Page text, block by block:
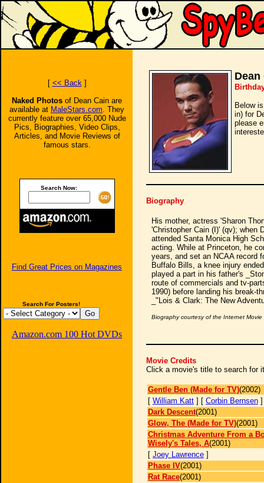
[ << Back]
Naked Photos of Dean Cain are
available at MaleStars.com. They
currently feature over 65,000 Nude
Pics, Biographies, Video Clips,
Articles, and Movie Reviews of
famous stars.
Search Now:
Find Great Prices on Magazines
Search For Posters!
Amazon.com 100 Hot DVDs
Dean
Below
in) for
please
Biography
His mother, actress 'Sharon
'Christopher Cain (I)' (qv); when
attended Santa Monica High
acting. While at Princeton, he
years, and set an NCAA record
Buffalo Bills, a knee injury
played a part in his father's
route of commercials and tv-
1990) before landing his break-
_"Lois & Clark: The New
Biography courtesy of the Internet Movie
Movie Credits
Click a movie's title to search for
Gentle Ben (Made for TV)(2002)
[ William Katt ] [ Corbin Bernsen
Dark Descent(2001)
Glow, The (Made for TV)(2001)
Christmas Adventure From a
Wisely's Tales, A(2001)
[ Joey Lawrence ]
Phase IV(2001)
Rat Race(2001)